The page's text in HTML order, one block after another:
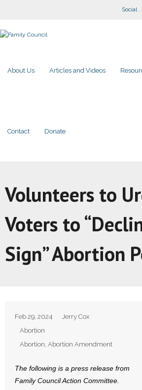
Social
About Us Articles and Videos
Contact Donate
Volunteers to
Voters to
Sign” Abortion
Feb 29, 2024
Jerry Cox
Abortion
Abortion, Abortion Amendment
The following is a press release from
Family Council Action Committee.